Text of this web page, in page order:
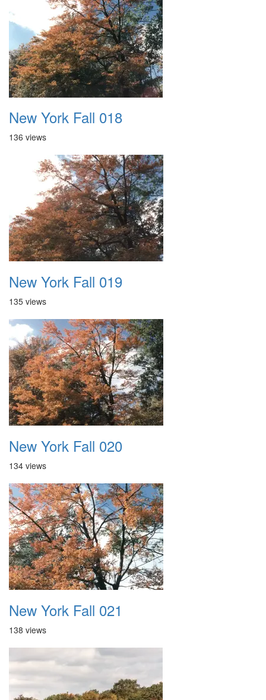
New York Fall 018
136 views
New York Fall 019
135 views
New York Fall 020
134 views
New York Fall 021
138 views